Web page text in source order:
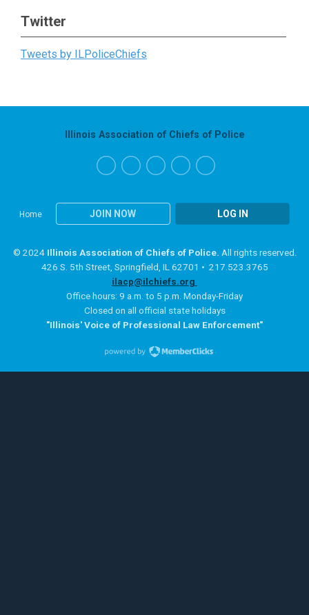
Twitter
Tweets by ILPoliceChiefs
Home JOIN NOW LOG IN
Illinois Association of Chiefs of Police
© 2024 Illinois Association of Chiefs of Police. All rights reserved.
426 S. 5th Street, Springfield, IL 62701 • 217.523.3765
ilacp@ilchiefs.org
Office hours: 9 a.m. to 5 p.m. Monday-Friday
Closed on all official state holidays
"Illinois' Voice of Professional Law Enforcement"